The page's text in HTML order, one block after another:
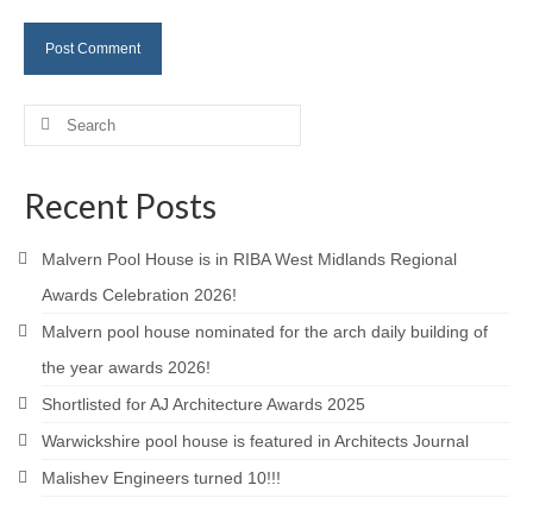
Careers
Search
Recent Posts
Malvern Pool House is in RIBA West Midlands Regional
Awards Celebration 2026!
Malvern pool house nominated for the arch daily building of
the year awards 2026!
Shortlisted for AJ Architecture Awards 2025
Warwickshire pool house is featured in Architects Journal
Malishev Engineers turned 10!!!